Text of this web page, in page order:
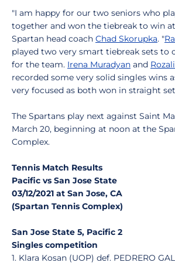
"I am happy for our two seniors who
together and won the tiebreak to win
Spartan head coach Chad Skorupka. "
played two very smart tiebreak sets to
for the team. Irena Muradyan and
recorded some very solid singles wins
very focused as both won in straight
The Spartans play next against Saint
March 20, beginning at noon at the
Complex.
Tennis Match Results
Pacific vs San Jose State
03/12/2021 at San Jose, CA
(Spartan Tennis Complex)
San Jose State 5, Pacific 2
Singles competition
1. Klara Kosan (UOP) def. PEDRERO